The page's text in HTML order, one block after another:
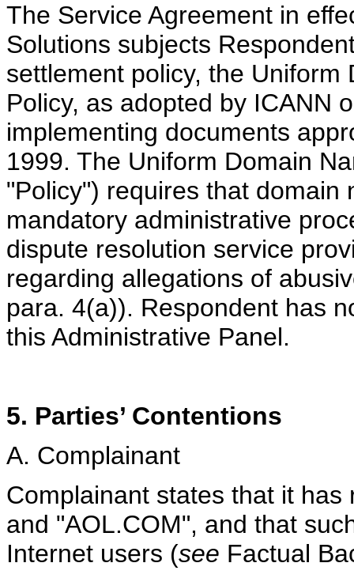
The Service Agreement in
Solutions subjects
settlement policy, the
Policy, as adopted by ICANN
implementing documents
1999. The Uniform Domain
"Policy") requires that domain
mandatory administrative
dispute resolution service
regarding allegations of
para. 4(a)). Respondent has
this Administrative Panel.
5. Parties’ Contentions
A. Complainant
Complainant states that it
and "AOL.COM", and that
Internet users (see Factual